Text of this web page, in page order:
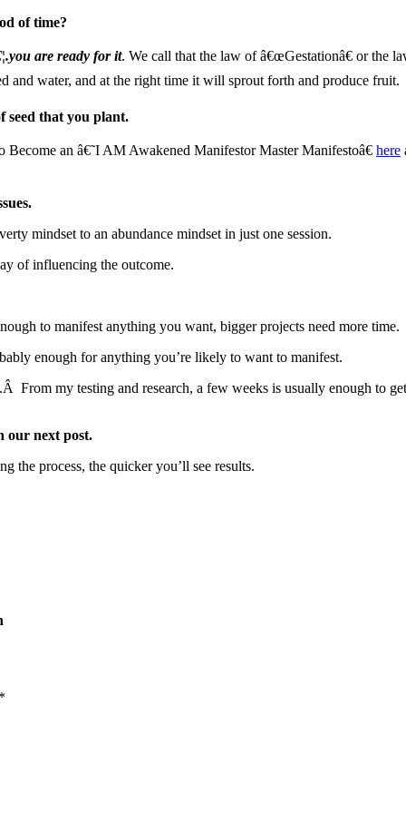
of time?
are ready for it. We call that the law of â€œGestationâ€ or the
and water, and at the right time it will sprout forth and produce fruit.
seed that you plant.
an â€˜I AM Awakened Manifestor Master Manifestoâ€ here
mindset to an abundance mindset in just one session.
of influencing the outcome.
to manifest anything you want, bigger projects need more time.
enough for anything you’re likely to want to manifest.
From my testing and research, a few weeks is usually enough to
our next post.
the process, the quicker you’ll see results.